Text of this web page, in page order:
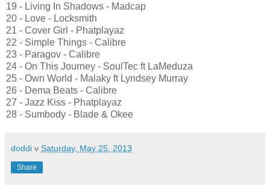
19 - Living In Shadows - Madcap
20 - Love - Locksmith
21 - Cover Girl - Phatplayaz
22 - Simple Things - Calibre
23 - Paragov - Calibre
24 - On This Journey - SoulTec ft LaMeduza
25 - Own World - Malaky ft Lyndsey Murray
26 - Dema Beats - Calibre
27 - Jazz Kiss - Phatplayaz
28 - Sumbody - Blade & Okee
doddi v Saturday, May 25, 2013
Share